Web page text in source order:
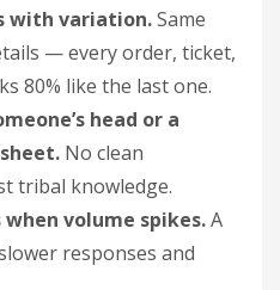
with variation.Same
— every order, ticket,
80% like the last one.
head or a
No clean
tribal knowledge.
volume spikes.A
responses and